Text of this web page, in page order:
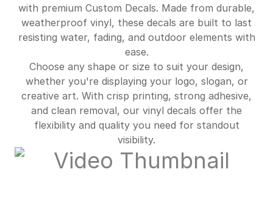
with premium Custom Decals. Made from durable,
weatherproof vinyl, these decals are built to last
resisting water, fading, and outdoor elements with
ease.
Choose any shape or size to suit your design,
whether you're displaying your logo, slogan, or
creative art. With crisp printing, strong adhesive,
and clean removal, our vinyl decals offer the
flexibility and quality you need for standout
visibility.